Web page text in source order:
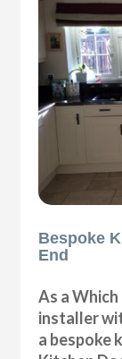
Bespoke
End
As a
installer
a bespoke